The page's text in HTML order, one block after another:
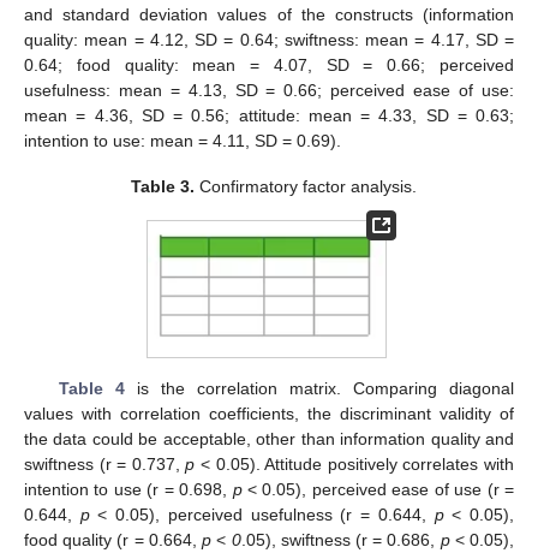
and standard deviation values of the constructs (information
quality: mean = 4.12, SD = 0.64; swiftness: mean = 4.17, SD =
0.64; food quality: mean = 4.07, SD = 0.66; perceived
usefulness: mean = 4.13, SD = 0.66; perceived ease of use:
mean = 4.36, SD = 0.56; attitude: mean = 4.33, SD = 0.63;
intention to use: mean = 4.11, SD = 0.69).
Table 3. Confirmatory factor analysis.
Table 4is the correlation matrix. Comparing diagonal
values with correlation coefficients, the discriminant validity of
the data could be acceptable, other than information quality and
swiftness (r = 0.737,p < 0.05). Attitude positively correlates with
intention to use (r = 0.698, p< 0.05), perceived ease of use (r =
0.644, p< 0.05), perceived usefulness (r = 0.644, p< 0.05),
food quality (r = 0.664,p < 0.05), swiftness (r = 0.686, p< 0.05),